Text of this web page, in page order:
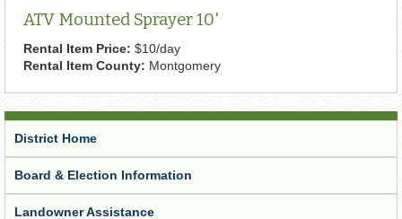
ATV Mounted Sprayer 10'
Rental Item Price: $10/day
Rental Item County: Montgomery
District Home
Board & Election Information
Landowner Assistance